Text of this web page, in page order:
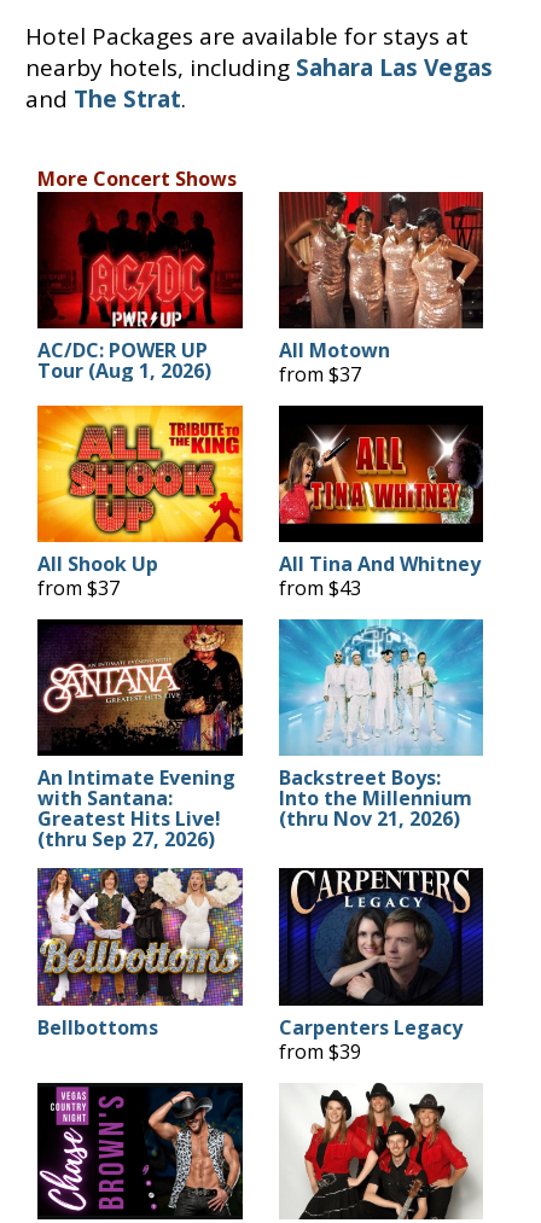
Hotel Packages are available for stays at
nearby hotels, including Sahara Las Vegas
and The Strat.
More Concert Shows
AC/DC: POWER UP
Tour (Aug 1, 2026)
All Motown
from $37
All Shook Up
from $37
All Tina And Whitney
from $43
An Intimate Evening
with Santana:
Greatest Hits Live!
(thru Sep 27, 2026)
Backstreet Boys:
Into the Millennium
(thru Nov 21, 2026)
Bellbottoms
Carpenters Legacy
from $39